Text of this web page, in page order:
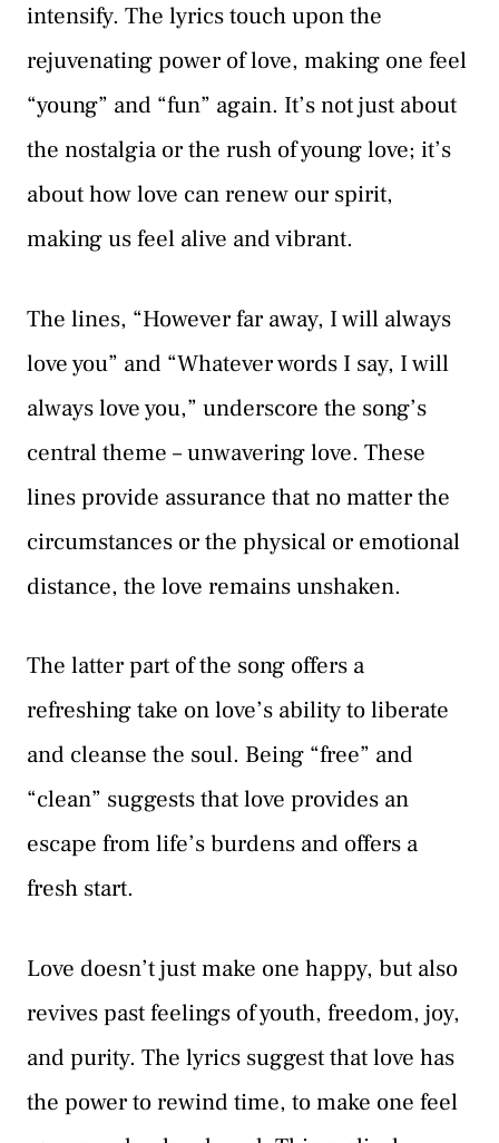
intensify. The lyrics touch upon the
rejuvenating power of love, making one feel
“young” and “fun” again. It’s not just about
the nostalgia or the rush of young love; it’s
about how love can renew our spirit,
making us feel alive and vibrant.
The lines, “However far away, I will always
love you” and “Whatever words I say, I will
always love you,” underscore the song’s
central theme – unwavering love. These
lines provide assurance that no matter the
circumstances or the physical or emotional
distance, the love remains unshaken.
The latter part of the song offers a
refreshing take on love’s ability to liberate
and cleanse the soul. Being “free” and
“clean” suggests that love provides an
escape from life’s burdens and offers a
fresh start.
Love doesn’t just make one happy, but also
revives past feelings of youth, freedom, joy,
and purity. The lyrics suggest that love has
the power to rewind time, to make one feel